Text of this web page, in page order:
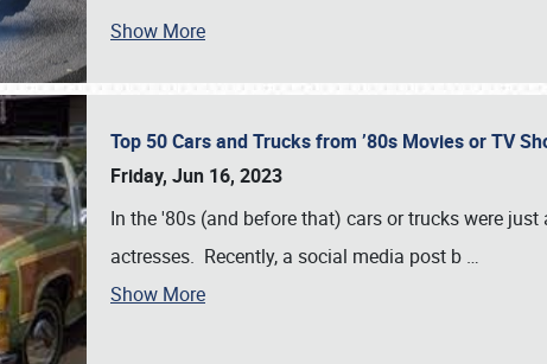
Show More
Top 50 Cars and Trucks from ’80s Movies or TV
Friday, Jun 16, 2023
In the '80s (and before that) cars or trucks were
actresses. Recently, a social media post b …
Show More
Book online or call (800) 216-1876